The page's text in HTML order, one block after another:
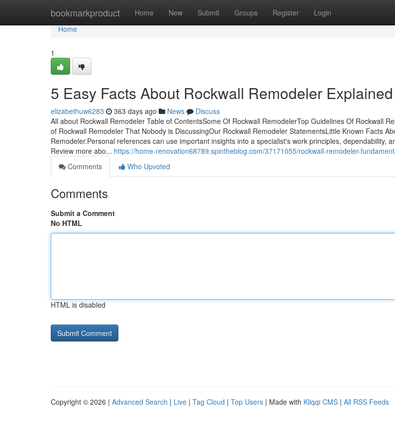
bookmarkproduct Home New Submit Groups Register Login
Home
Home
1
5 Easy Facts About Rockwall Remodeler Explained
elizabethuw6283 363 days ago News
Discuss
All about Rockwall Remodeler Table of ContentsSome Of Rockwall RemodelerTop Guidelines Of Rockwall
of Rockwall Remodeler That Nobody is DiscussingOur Rockwall Remodeler StatementsLittle Known Facts
Remodeler.Personal references can use important insights into a specialist's work principles, dependability,
Review more abo... https://home-renovation68789.spintheblog.com/37171055/rockwall-remodeler-
Comments
Who Upvoted
Comments
Submit a Comment
No HTML
HTML is disabled
Copyright © 2026 | Advanced Search | Live | Tag Cloud | Top Users | Made with Kliqqi CMS | All RSS Feeds